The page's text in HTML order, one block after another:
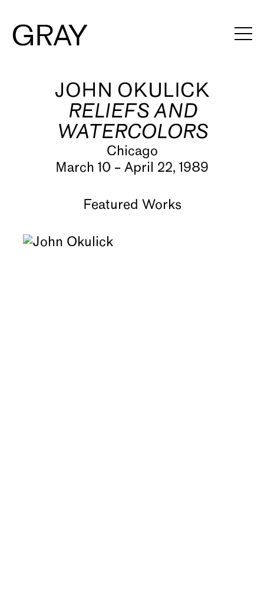
Artists
Exhibitions
Viewing Rooms
Art Fairs
News
JOHN OKULICK
RELIEFS AND
WATERCOLORS
Chicago
March 10 – April 22, 1989
Featured Works